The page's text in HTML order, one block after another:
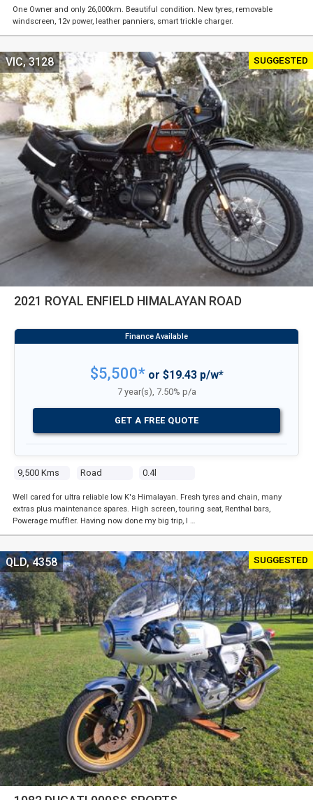
One Owner and only 26,000km. Beautiful condition. New tyres, removable
windscreen, 12v power, leather panniers, smart trickle charger.
SUGGESTED
2021 ROYAL ENFIELD HIMALAYAN ROAD
9,500 Kms Road 0.4l
VIC, 3128
$5,500*or $19.43 p/w*
7 year(s), 7.50% p/a
GET A FREE QUOTE
Well cared for ultra reliable low K's Himalayan. Fresh tyres and chain, many
extras plus maintenance spares. High screen, touring seat, Renthal bars,
Powerage muffler. Having now done my big trip, I …
SUGGESTED
QLD, 4358